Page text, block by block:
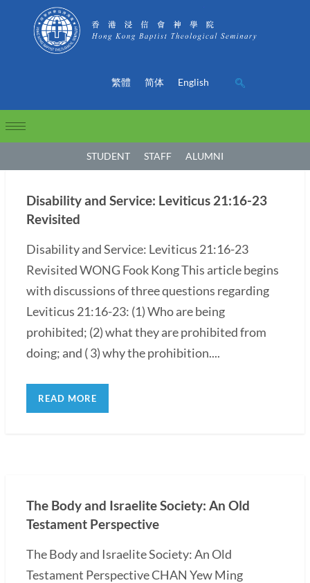
繁體 简体 English
STUDENT STAFF ALUMNI
Disability and Service: Leviticus 21:16-23
Revisited
Disability and Service: Leviticus 21:16-23
Revisited WONG Fook Kong This article begins
with discussions of three questions regarding
Leviticus 21:16-23: (1) Who are being
prohibited; (2) what they are prohibited from
doing; and ( 3) why the prohibition....
READ MORE
The Body and Israelite Society: An Old
Testament Perspective
The Body and Israelite Society: An Old
Testament Perspective CHAN Yew Ming